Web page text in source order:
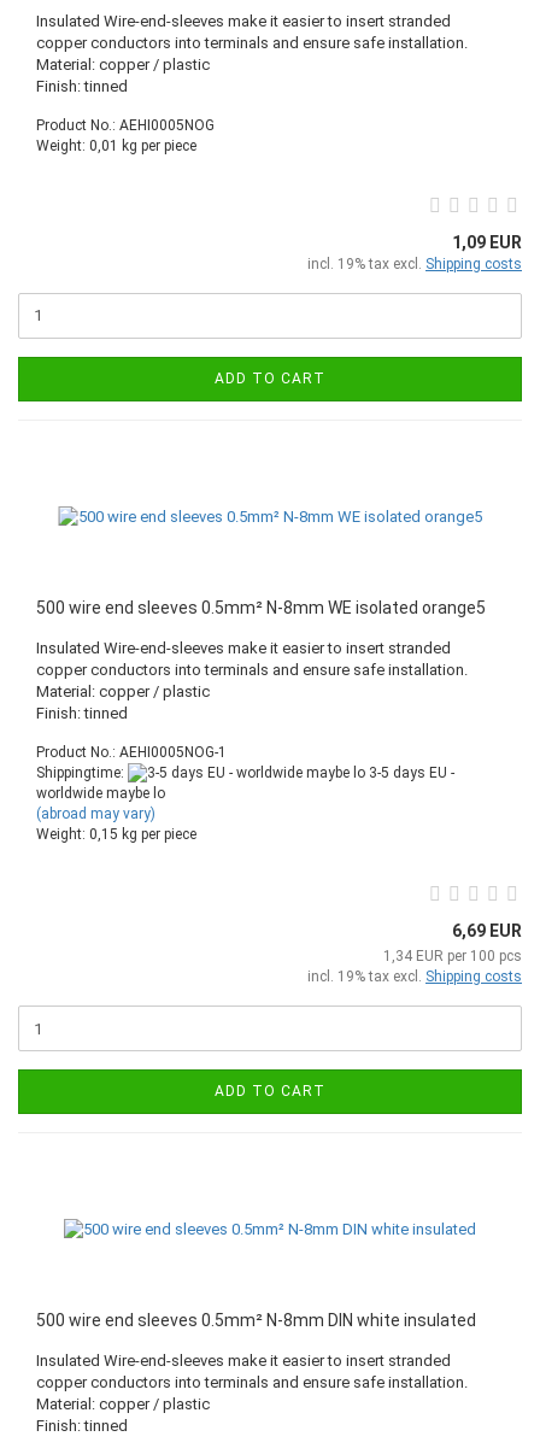
Insulated Wire-end-sleeves make it easier to insert stranded
copper conductors into terminals and ensure safe installation.
Material: copper / plastic
Finish: tinned
Product No.: AEHI0005NOG
Weight: 0,01 kg per piece
1,09 EUR
incl. 19% tax excl. Shipping costs
ADD TO CART
500 wire end sleeves 0.5mm² N-8mm WE isolated orange5
Insulated Wire-end-sleeves make it easier to insert stranded
copper conductors into terminals and ensure safe installation.
Material: copper / plastic
Finish: tinned
Product No.: AEHI0005NOG-1
Shippingtime:
3-5 days EU -
worldwide maybe lo
(abroad may vary)
Weight: 0,15 kg per piece
6,69 EUR
1,34 EUR per 100 pcs
incl. 19% tax excl. Shipping costs
ADD TO CART
500 wire end sleeves 0.5mm² N-8mm DIN white insulated
Insulated Wire-end-sleeves make it easier to insert stranded
copper conductors into terminals and ensure safe installation.
Material: copper / plastic
Finish: tinned